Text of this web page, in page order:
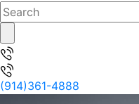
(914)361-4888